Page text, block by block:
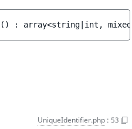
( ) : array<string|int, mixed>
UniqueIdentifier.php : 53